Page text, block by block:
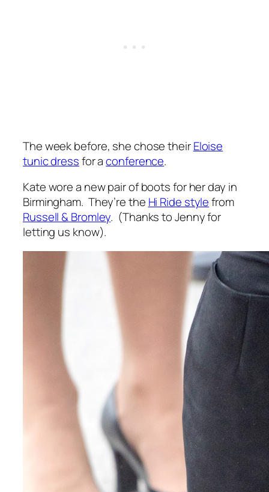
The week before, she chose theirEloise
tunic dressfor aconference.
Kate wore a new pair of boots for her day in
Birmingham. They’re the Hi Ride stylefrom
Russell & Bromley. (Thanks to Jenny for
letting us know).